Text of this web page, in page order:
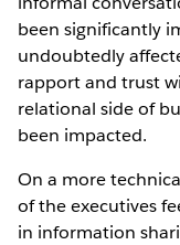
been significantly
undoubtedly
rapport and trust
relational side of
been impacted.
On a more
of the executives
in information